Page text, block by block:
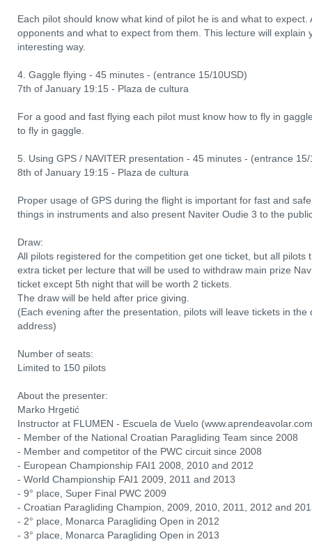
Each pilot should know what kind of pilot he is and what to
opponents and what to expect from them. This lecture will explain
interesting way.
4. Gaggle flying - 45 minutes - (entrance 15/10USD)
7th of January 19:15 - Plaza de cultura
For a good and fast flying each pilot must know how to fly in
to fly in gaggle.
5. Using GPS / NAVITER presentation - 45 minutes - (entrance
8th of January 19:15 - Plaza de cultura
Proper usage of GPS during the flight is important for fast and
things in instruments and also present Naviter Oudie 3 to the
Draw:
All pilots registered for the competition get one ticket, but all pilots
extra ticket per lecture that will be used to withdraw main prize
ticket except 5th night that will be worth 2 tickets.
The draw will be held after price giving.
(Each evening after the presentation, pilots will leave tickets in
address)
Number of seats:
Limited to 150 pilots
About the presenter:
Marko Hrgetić
Instructor at FLUMEN - Escuela de Vuelo
- Member of the National Croatian Paragliding Team since 2008
- Member and competitor of the PWC circuit since 2008
- European Championship FAI1 2008, 2010 and 2012
- World Championship FAI1 2009, 2011 and 2013
- 9° place, Super Final PWC 2009
- Croatian Paragliding Champion, 2009, 2010, 2011, 2012 and
- 2° place, Monarca Paragliding Open in 2012
- 3° place, Monarca Paragliding Open in 2013